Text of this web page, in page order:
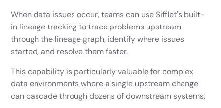
When data issues occur, teams can use Sifflet's built-
in lineage tracking to trace problems upstream
through the lineage graph, identify where issues
started, and resolve them faster.
This capability is particularly valuable for complex
data environments where a single upstream change
can cascade through dozens of downstream systems.